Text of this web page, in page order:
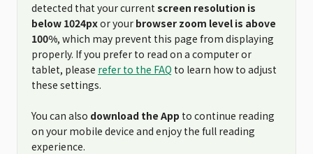
detected that your current screen resolution is
below 1024pxor your browser zoom level is above
100%, which may prevent this page from displaying
properly. If you prefer to read on a computer or
tablet, please refer to the FAQ to learn how to adjust
these settings.
You can also download the App to continue reading
on your mobile device and enjoy the full reading
experience.